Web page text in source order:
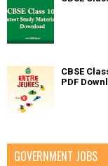
CBSE
PDF
GOVERNMENT JOBS